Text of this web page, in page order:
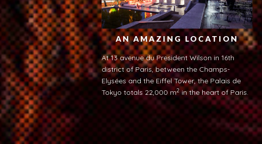
AN AMAZING LOCATION
At 13 avenue du President Wilson in 16th
district of Paris, between the Champs-
Elysées and the Eiffel Tower, the Palais de
Tokyo totals 22,000 m2in the heart of Paris.